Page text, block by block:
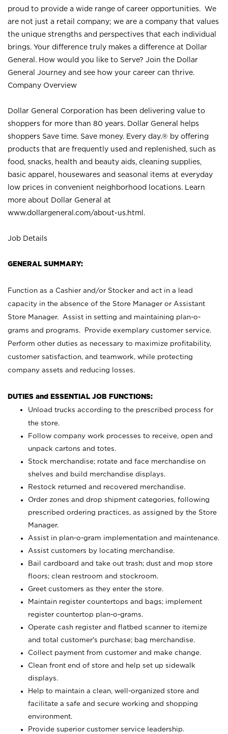
proud to provide a wide range of career opportunities. We
are not just a retail company; we are a company that values
the unique strengths and perspectives that each individual
brings. Your difference truly makes a difference at Dollar
General. How would you like to Serve? Join the Dollar
General Journey and see how your career can thrive.
Company Overview
Dollar General Corporation has been delivering value to
shoppers for more than 80 years. Dollar General helps
shoppers Save time. Save money. Every day.® by offering
products that are frequently used and replenished, such as
food, snacks, health and beauty aids, cleaning supplies,
basic apparel, housewares and seasonal items at everyday
low prices in convenient neighborhood locations. Learn
more about Dollar General at
www.dollargeneral.com/about-us.html .
Job Details
GENERAL SUMMARY:
Function as a Cashier and/or Stocker and act in a lead
capacity in the absence of the Store Manager or Assistant
Store Manager. Assist in setting and maintaining plan-o-
grams and programs. Provide exemplary customer service.
Perform other duties as necessary to maximize profitability,
customer satisfaction, and teamwork, while protecting
company assets and reducing losses.
DUTIES and ESSENTIAL JOB FUNCTIONS:
Unload trucks according to the prescribed process for
the store.
Follow company work processes to receive, open and
unpack cartons and totes.
Stock merchandise; rotate and face merchandise on
shelves and build merchandise displays.
Restock returned and recovered merchandise.
Order zones and drop shipment categories, following
prescribed ordering practices, as assigned by the Store
Manager.
Assist in plan-o-gram implementation and maintenance.
Assist customers by locating merchandise.
Bail cardboard and take out trash; dust and mop store
floors; clean restroom and stockroom.
Greet customers as they enter the store.
Maintain register countertops and bags; implement
register countertop plan-o-grams.
Operate cash register and flatbed scanner to itemize
and total customer's purchase; bag merchandise.
Collect payment from customer and make change.
Clean front end of store and help set up sidewalk
displays.
Help to maintain a clean, well-organized store and
facilitate a safe and secure working and shopping
environment.
Provide superior customer service leadership.